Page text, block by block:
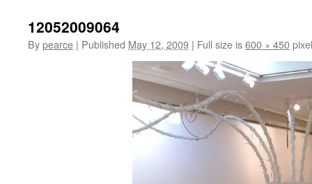
12052009064
Bypearce | Published May 12, 2009 | Full size is600 × 450